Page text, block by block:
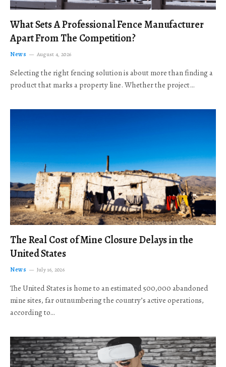
What Sets A Professional Fence Manufacturer
Apart From The Competition?
News August 4, 2026
Selecting the right fencing solution is about more than finding a
product that marks a property line. Whether the project…
The Real Cost of Mine Closure Delays in the
United States
News July 16, 2026
The United States is home to an estimated 500,000 abandoned
mine sites, far outnumbering the country’s active operations,
according to…